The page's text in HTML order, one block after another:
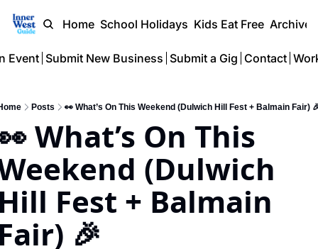
Home School Holidays Kids Eat Free Archive
Event Submit New Business Submit a Gig Contact
Posts 👀 What’s On This Weekend (Dulwich Hill Fest + Balmain Fair)
What’s On This
(Dulwich
Fest + Balmain
🎉